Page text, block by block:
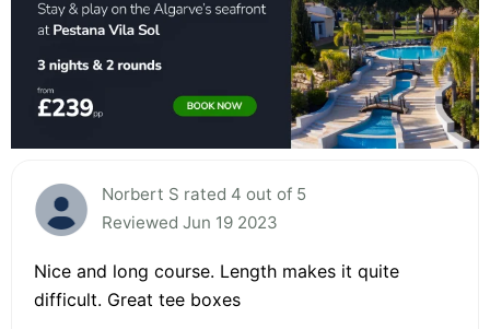
Norbert S rated 4 out of 5
Reviewed Jun 19 2023
Nice and long course. Length makes it quite
difficult. Great tee boxes